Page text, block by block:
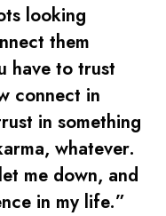
looking
them
have to trust
connect in
in something
whatever.
me down, and
in my life.”